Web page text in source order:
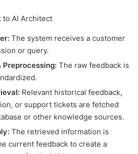
The system receives a customer
or query.
Preprocessing: The raw feedback is
Relevant historical feedback,
or support tickets are fetched
or other knowledge sources.
The retrieved information is
current feedback to create a